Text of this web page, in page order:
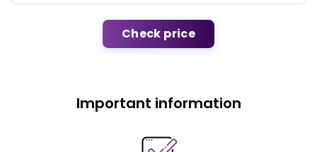
Check price
Important information